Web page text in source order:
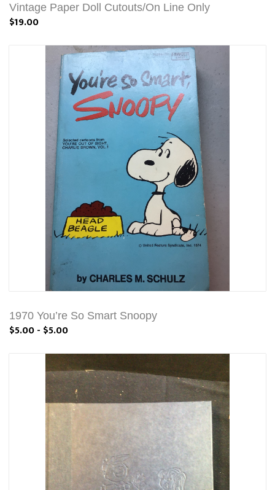
Vintage Paper Doll Cutouts/On Line Only
$19.00
1970 You’re So Smart Snoopy
$5.00 - $5.00